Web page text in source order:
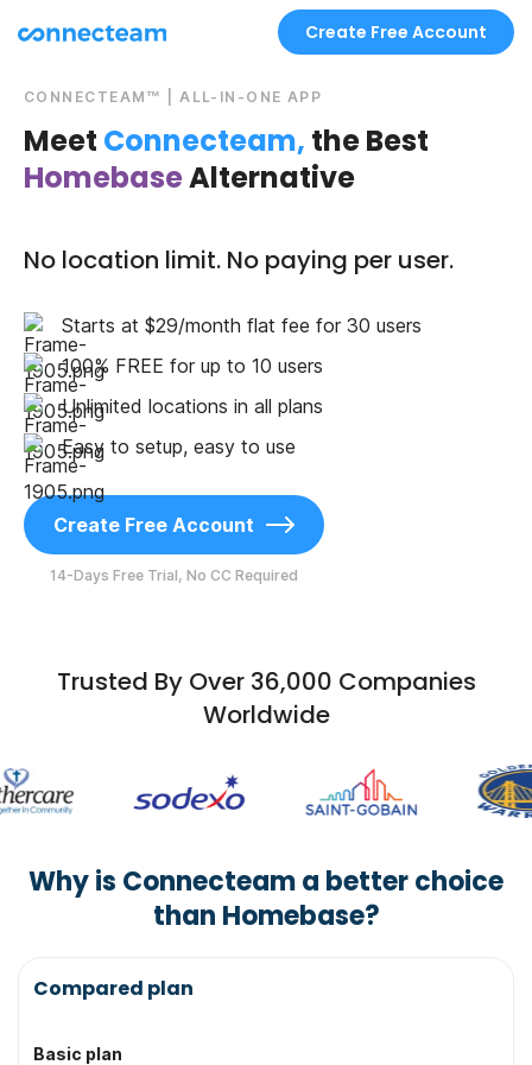
Create Free Account
CONNECTEAM™ | ALL-IN-ONE APP
Meet Connecteam, the Best
HomebaseAlternative
No location limit. No paying per user.
Starts at $29/month flat fee for 30 users
100% FREE for up to 10 users
Unlimited locations in all plans
Easy to setup, easy to use
Create Free Account
14-Days Free Trial, No CC Required
Trusted By Over 36,000 Companies
Worldwide
Why is Connecteam a better choice
than Homebase?
Topic
Compared plan
Basic plan